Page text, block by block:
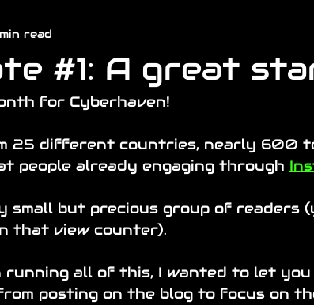
#1: A great
read
for Cyberhaven!
25 different countries, nearly 600
people already engaging through
small but precious group of readers
that view counter).
running all of this, I wanted to let you
posting on the blog to focus on